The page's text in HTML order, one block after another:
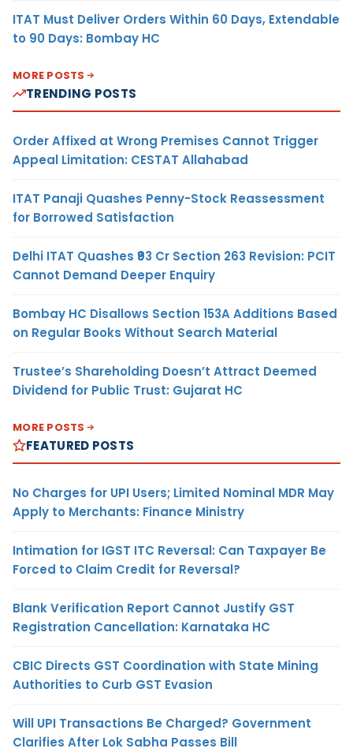
ITAT Must Deliver Orders Within 60 Days, Extendable
to 90 Days: Bombay HC
MORE POSTS
TRENDING POSTS
Order Affixed at Wrong Premises Cannot Trigger
Appeal Limitation: CESTAT Allahabad
ITAT Panaji Quashes Penny-Stock Reassessment
for Borrowed Satisfaction
Delhi ITAT Quashes ₹93 Cr Section 263 Revision: PCIT
Cannot Demand Deeper Enquiry
Bombay HC Disallows Section 153A Additions Based
on Regular Books Without Search Material
Trustee’s Shareholding Doesn’t Attract Deemed
Dividend for Public Trust: Gujarat HC
MORE POSTS
FEATURED POSTS
No Charges for UPI Users; Limited Nominal MDR May
Apply to Merchants: Finance Ministry
Intimation for IGST ITC Reversal: Can Taxpayer Be
Forced to Claim Credit for Reversal?
Blank Verification Report Cannot Justify GST
Registration Cancellation: Karnataka HC
CBIC Directs GST Coordination with State Mining
Authorities to Curb GST Evasion
Will UPI Transactions Be Charged? Government
Clarifies After Lok Sabha Passes Bill